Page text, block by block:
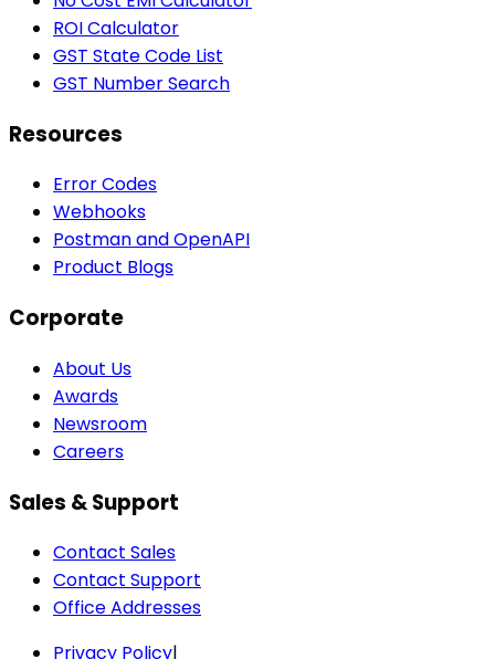
ROI Calculator
GST State Code List
GST Number Search
Resources
Error Codes
Webhooks
Postman and OpenAPI
Product Blogs
Corporate
About Us
Awards
Newsroom
Careers
Sales & Support
Contact Sales
Contact Support
Office Addresses
Privacy Policy|